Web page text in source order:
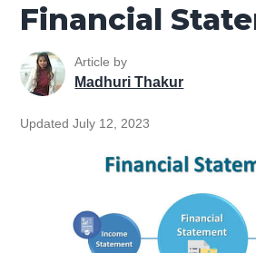
Financial
Article by
Madhuri Thakur
Updated July 12, 2023